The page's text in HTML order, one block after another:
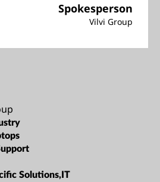
Spokesperson
Vilvi Group
Solutions,IT